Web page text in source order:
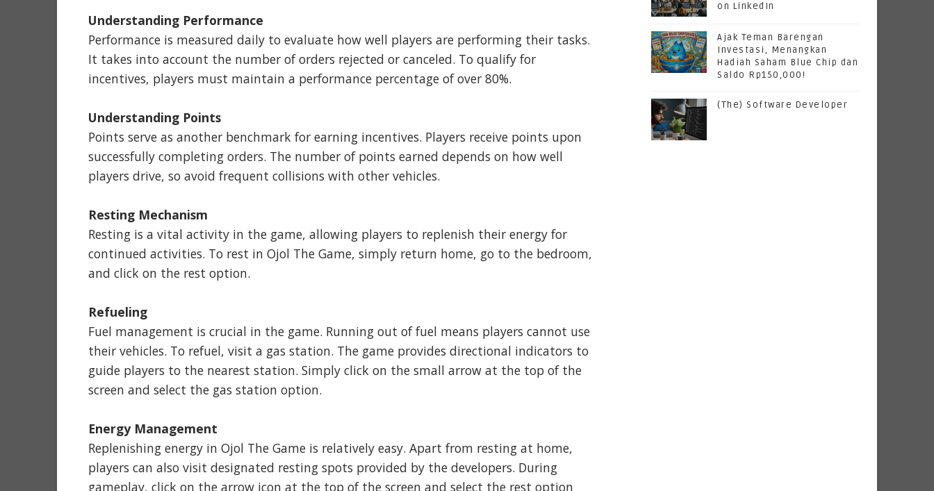
Understanding Performance
Performance is measured daily to evaluate how well players are performing their tasks.
It takes into account the number of orders rejected or canceled. To qualify for
incentives, players must maintain a performance percentage of over 80%.
Understanding Points
Points serve as another benchmark for earning incentives. Players receive points upon
successfully completing orders. The number of points earned depends on how well
players drive, so avoid frequent collisions with other vehicles.
Resting Mechanism
Resting is a vital activity in the game, allowing players to replenish their energy for
continued activities. To rest in Ojol The Game, simply return home, go to the bedroom,
and click on the rest option.
Refueling
Fuel management is crucial in the game. Running out of fuel means players cannot use
their vehicles. To refuel, visit a gas station. The game provides directional indicators to
guide players to the nearest station. Simply click on the small arrow at the top of the
screen and select the gas station option.
Energy Management
Replenishing energy in Ojol The Game is relatively easy. Apart from resting at home,
players can also visit designated resting spots provided by the developers. During
gameplay, click on the arrow icon at the top of the screen and select the rest option
on LinkedIn
Ajak Teman Barengan
Investasi, Menangkan
Hadiah Saham Blue Chip dan
Saldo Rp150,000!
(The) Software Developer